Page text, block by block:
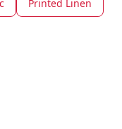
Printed Linen